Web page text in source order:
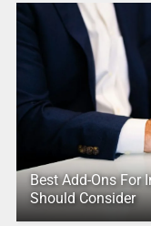
Best Add-Ons For
Should Consider